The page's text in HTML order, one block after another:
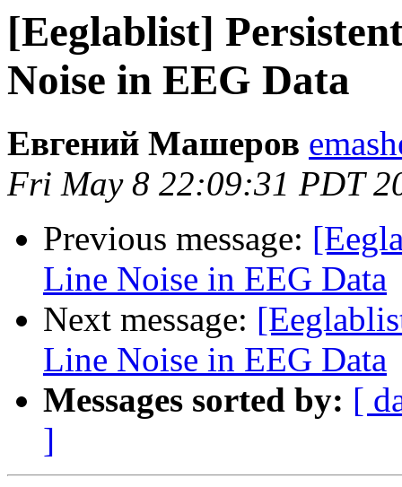
[Eeglablist]
Noise in EEG Data
Евгений Машеров
Fri May 8 22:09:31 PDT
Previous message:
Line Noise in EEG Data
Next message:
Line Noise in EEG Data
Messages sorted by: [
]